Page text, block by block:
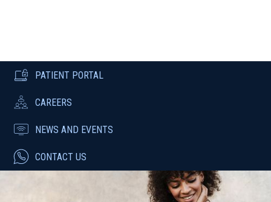
PATIENT PORTAL
CAREERS
NEWS AND EVENTS
CONTACT US